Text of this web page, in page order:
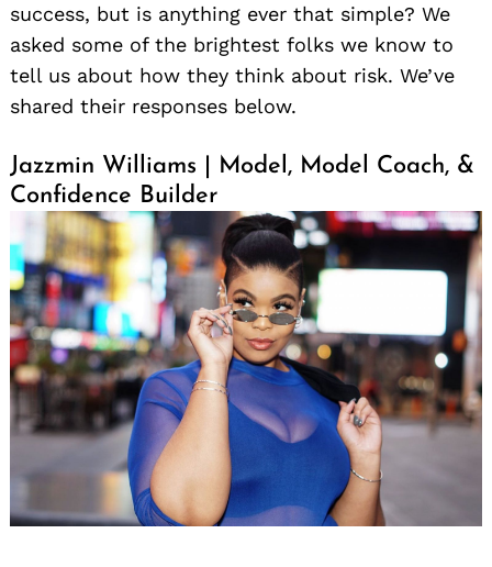
success, but is anything ever that simple? We
asked some of the brightest folks we know to
tell us about how they think about risk. We’ve
shared their responses below.
Jazzmin Williams | Model, Model Coach, &
Confidence Builder